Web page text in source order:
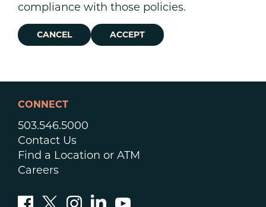
compliance with those policies.
CANCEL ACCEPT
CONNECT
503.546.5000
Contact Us
Find a Location or ATM
Careers